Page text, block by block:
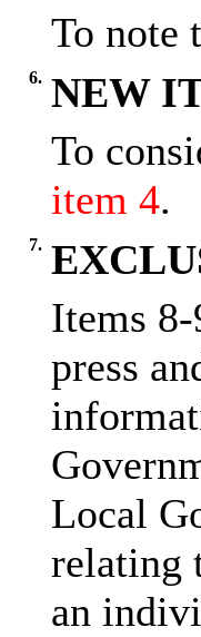
To note
6. NEW
To
item 4.
7.
Items
press
Local
relating
an